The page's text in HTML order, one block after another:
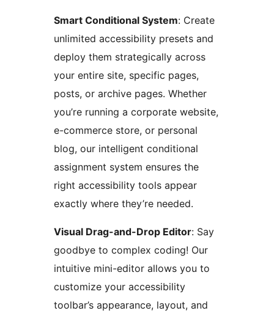
Smart Conditional System: Create
unlimited accessibility presets and
deploy them strategically across
your entire site, specific pages,
posts, or archive pages. Whether
you’re running a corporate website,
e-commerce store, or personal
blog, our intelligent conditional
assignment system ensures the
right accessibility tools appear
exactly where they’re needed.
Visual Drag-and-Drop Editor: Say
goodbye to complex coding! Our
intuitive mini-editor allows you to
customize your accessibility
toolbar’s appearance, layout, and